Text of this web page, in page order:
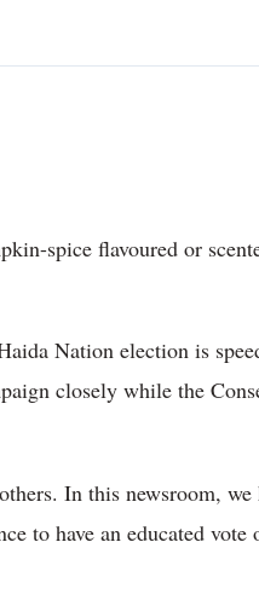
spice flavoured or
Nation election is
closely while the
In this newsroom, we
to have an educated vote